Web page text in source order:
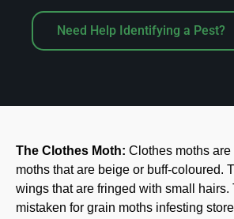
Need Help Identifying a Pest?
The Clothes Moth: Clothes moths
moths that are beige or buff-coloured.
wings that are fringed with small hairs.
mistaken for grain moths infesting